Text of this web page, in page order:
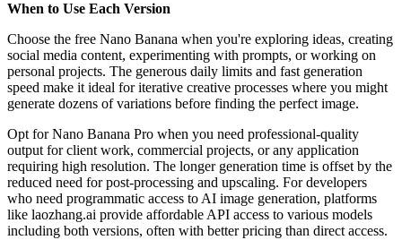
When to Use Each Version
Choose the free Nano Banana when you're exploring ideas, creating
social media content, experimenting with prompts, or working on
personal projects. The generous daily limits and fast generation
speed make it ideal for iterative creative processes where you might
generate dozens of variations before finding the perfect image.
Opt for Nano Banana Pro when you need professional-quality
output for client work, commercial projects, or any application
requiring high resolution. The longer generation time is offset by the
reduced need for post-processing and upscaling. For developers
who need programmatic access to AI image generation, platforms
like laozhang.ai provide affordable API access to various models
including both versions, often with better pricing than direct access.